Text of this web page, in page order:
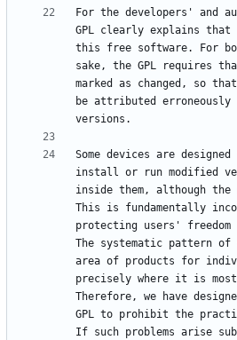
For the developers' and
GPL clearly explains
this free software. For
sake, the GPL requires
marked as changed, so
be attributed
Some devices are
install or run modified
inside them, although the
This is fundamentally
protecting users' freedom
The systematic pattern of
area of products for
precisely where it is most
Therefore, we have
GPL to prohibit the
If such problems arise